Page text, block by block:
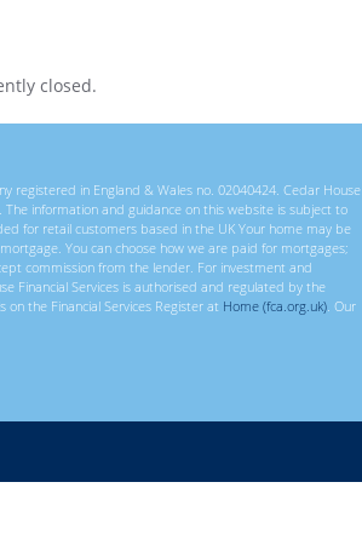
closed.
registered in England & Wales no. 02040424. Cedar House
information and guidance on this website is subject to
for retail customers based in the UK Your home may be
You can choose how we are paid for mortgages;
commission from the lender. For investment and
Financial Services is authorised and regulated by the
the Financial Services Register at Home (fca.org.uk). Our